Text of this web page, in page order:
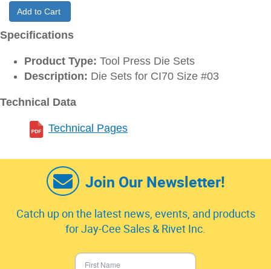
Add to Cart
Specifications
Product Type: Tool Press Die Sets
Description: Die Sets for CI70 Size #03
Technical Data
Technical Pages
Join Our Newsletter!
Catch up on the latest news, events, and products
for Jay-Cee Sales & Rivet Inc.